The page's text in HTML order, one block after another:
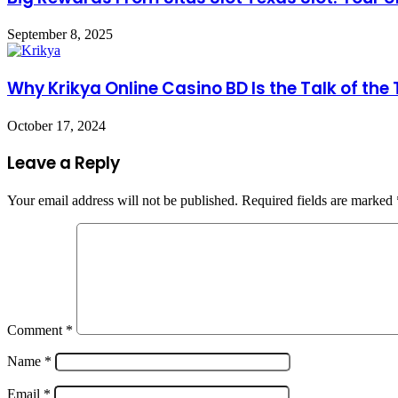
September 8, 2025
Why Krikya Online Casino BD Is the Talk of the
October 17, 2024
Leave a Reply
Your email address will not be published. Required fields are marked
Comment *
Name *
Email *